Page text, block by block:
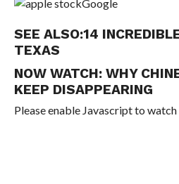
Google
SEE ALSO:14
TEXAS
NOW WATCH: WHY
KEEP DISAPPEARING
Please enable Javascript to